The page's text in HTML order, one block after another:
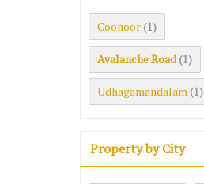
Coonoor (1)
Avalanche Road (1)
Udhagamandalam (1)
Property by City